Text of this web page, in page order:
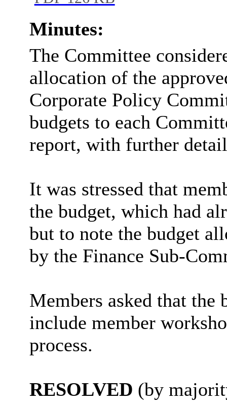
Minutes:
The Committee
allocation of the
Corporate Policy
budgets to each
report, with further
It was stressed that
the budget, which had
but to note the budget
by the Finance Sub-
Members asked that the
include member
process.
RESOLVED (by